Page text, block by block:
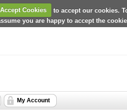
Accept Cookies to accept our cookies.
you are happy to accept the
My Account